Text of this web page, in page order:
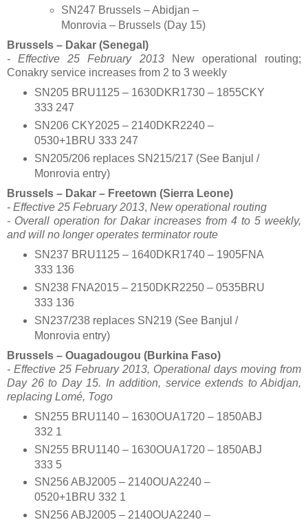
SN247 Brussels – Abidjan –
Monrovia – Brussels (Day 15)
Brussels – Dakar (Senegal)
- Effective 25 February 2013New operational routing;
Conakry service increases from 2 to 3 weekly
SN205 BRU1125 – 1630DKR1730 – 1855CKY
333 247
SN206 CKY2025 – 2140DKR2240 –
0530+1BRU 333 247
SN205/206 replaces SN215/217 (See Banjul /
Monrovia entry)
Brussels – Dakar – Freetown (Sierra Leone)
- Effective 25 February 2013, New operational routing
- Overall operation for Dakar increases from 4 to 5 weekly,
and will no longer operates terminator route
SN237 BRU1125 – 1640DKR1740 – 1905FNA
333 136
SN238 FNA2015 – 2150DKR2250 – 0535BRU
333 136
SN237/238 replaces SN219 (See Banjul /
Monrovia entry)
Brussels – Ouagadougou (Burkina Faso)
- Effective 25 February 2013, Operational days moving from
Day 26 to Day 15. In addition, service extends to Abidjan,
replacing Lomé, Togo
SN255 BRU1140 – 1630OUA1720 – 1850ABJ
332 1
SN255 BRU1140 – 1630OUA1720 – 1850ABJ
333 5
SN256 ABJ2005 – 2140OUA2240 –
0520+1BRU 332 1
SN256 ABJ2005 – 2140OUA2240 –